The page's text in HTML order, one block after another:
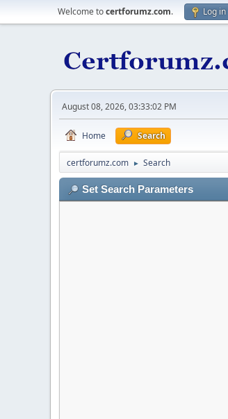
Welcome tocertforumz.com. Log in
August 08, 2026, 03:33:02 PM
Home Search
certforumz.com ► Search
Set Search Parameters